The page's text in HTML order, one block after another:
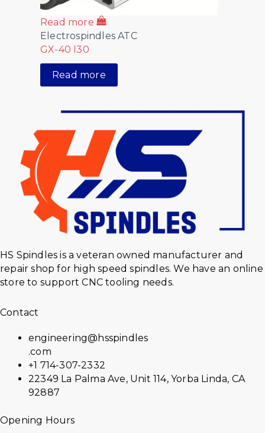
Read more
Electrospindles ATC
GX-40 I30
Read more
HS Spindles is a veteran owned manufacturer and
repair shop for high speed spindles. We have an online
store to support CNC tooling needs.
Contact
engineering@hsspindles
.com
+1 714-307-2332
22349 La Palma Ave, Unit 114, Yorba Linda, CA
92887
Opening Hours